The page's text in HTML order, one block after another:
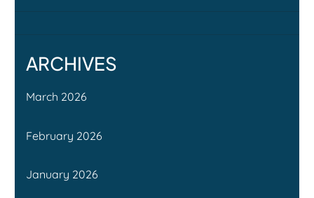
ARCHIVES
March 2026
February 2026
January 2026